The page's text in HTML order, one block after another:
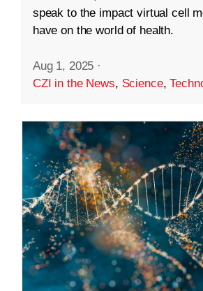
speak to the impact virtual cell
have on the world of health.
Aug 1, 2025 ·
CZI in the News, Science,